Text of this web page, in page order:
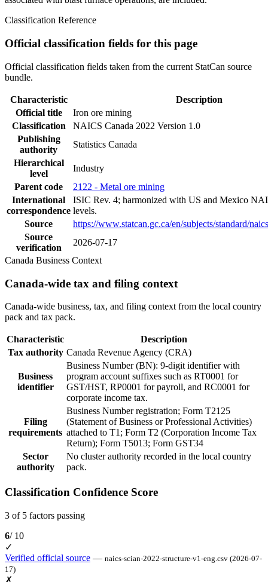
Classification Reference
Official classification fields for this page
Official classification fields taken from the current StatCan source
bundle.
Characteristic
Description
Official title
Iron ore mining
Classification
NAICS Canada 2022 Version 1.0
Publishing
authority
Statistics Canada
Hierarchical
level
Industry
Parent code
2122 - Metal ore mining
International
correspondence
ISIC Rev. 4; harmonized with US and Mexico
levels.
Source
https://www.statcan.gc.ca/en/subjects/standard/
Source
verification
2026-07-17
Canada Business Context
Canada-wide tax and filing context
Canada-wide business, tax, and filing context from the local country
pack and tax pack.
Characteristic
Description
Tax authority Canada Revenue Agency (CRA)
Business
identifier
Business Number (BN): 9-digit identifier with
program account suffixes such as RT0001 for
GST/HST, RP0001 for payroll, and RC0001 for
corporate income tax.
Filing
requirements
Business Number registration; Form T2125
(Statement of Business or Professional Activities)
attached to T1; Form T2 (Corporation Income Tax
Return); Form T5013; Form GST34
Sector
authority
No cluster authority recorded in the local country
pack.
Classification Confidence Score
3 of 5 factors passing
6/ 10
✓
Verified official source — naics-scian-2022-structure-v1-eng.csv (2026-07-
17)
✗